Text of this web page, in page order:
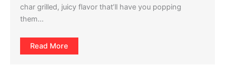
char grilled, juicy flavor that’ll have you popping
them…
Read More